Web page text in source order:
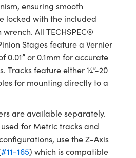
ensuring smooth
locked with the included
All TECHSPEC®
Stages feature a Vernier
0.01” or 0.1mm for accurate
Tracks feature either ¼”-20
for mounting directly to a
are available separately.
for Metric tracks and
use the Z-Axis
#11-165) which is compatible